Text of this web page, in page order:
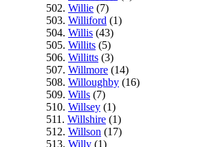
502. Willie (7)
503. Williford (1)
504. Willis (43)
505. Willits (5)
506. Willitts (3)
507. Willmore (14)
508. Willoughby (16)
509. Wills (7)
510. Willsey (1)
511. Willshire (1)
512. Willson (17)
513. Willy (1)